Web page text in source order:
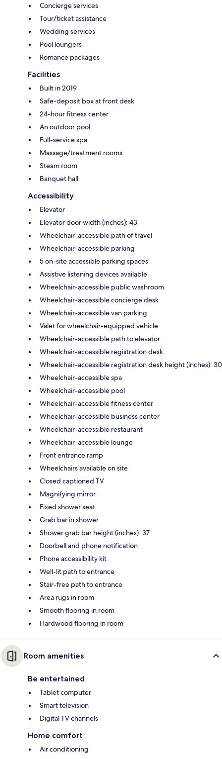
Concierge services
Tour/ticket assistance
Wedding services
Pool loungers
Romance packages
Facilities
Built in 2019
Safe-deposit box at front desk
24-hour fitness center
An outdoor pool
Full-service spa
Massage/treatment rooms
Steam room
Banquet hall
Accessibility
Elevator
Elevator door width (inches): 43
Wheelchair-accessible path of travel
Wheelchair-accessible parking
5 on-site accessible parking spaces
Assistive listening devices available
Wheelchair-accessible public washroom
Wheelchair-accessible concierge desk
Wheelchair-accessible van parking
Valet for wheelchair-equipped vehicle
Wheelchair-accessible path to elevator
Wheelchair-accessible registration desk
Wheelchair-accessible registration desk height (inches): 30
Wheelchair-accessible spa
Wheelchair-accessible pool
Wheelchair-accessible fitness center
Wheelchair-accessible business center
Wheelchair-accessible restaurant
Wheelchair-accessible lounge
Front entrance ramp
Wheelchairs available on site
Closed captioned TV
Magnifying mirror
Fixed shower seat
Grab bar in shower
Shower grab bar height (inches): 37
Doorbell and phone notification
Phone accessibility kit
Well-lit path to entrance
Stair-free path to entrance
Area rugs in room
Smooth flooring in room
Hardwood flooring in room
Room amenities
Be entertained
Tablet computer
Smart television
Digital TV channels
Home comfort
Air conditioning